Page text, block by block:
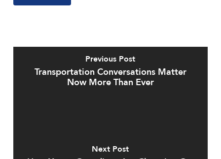
Previous Post
Transportation Conversations Matter
Now More Than Ever
Next Post